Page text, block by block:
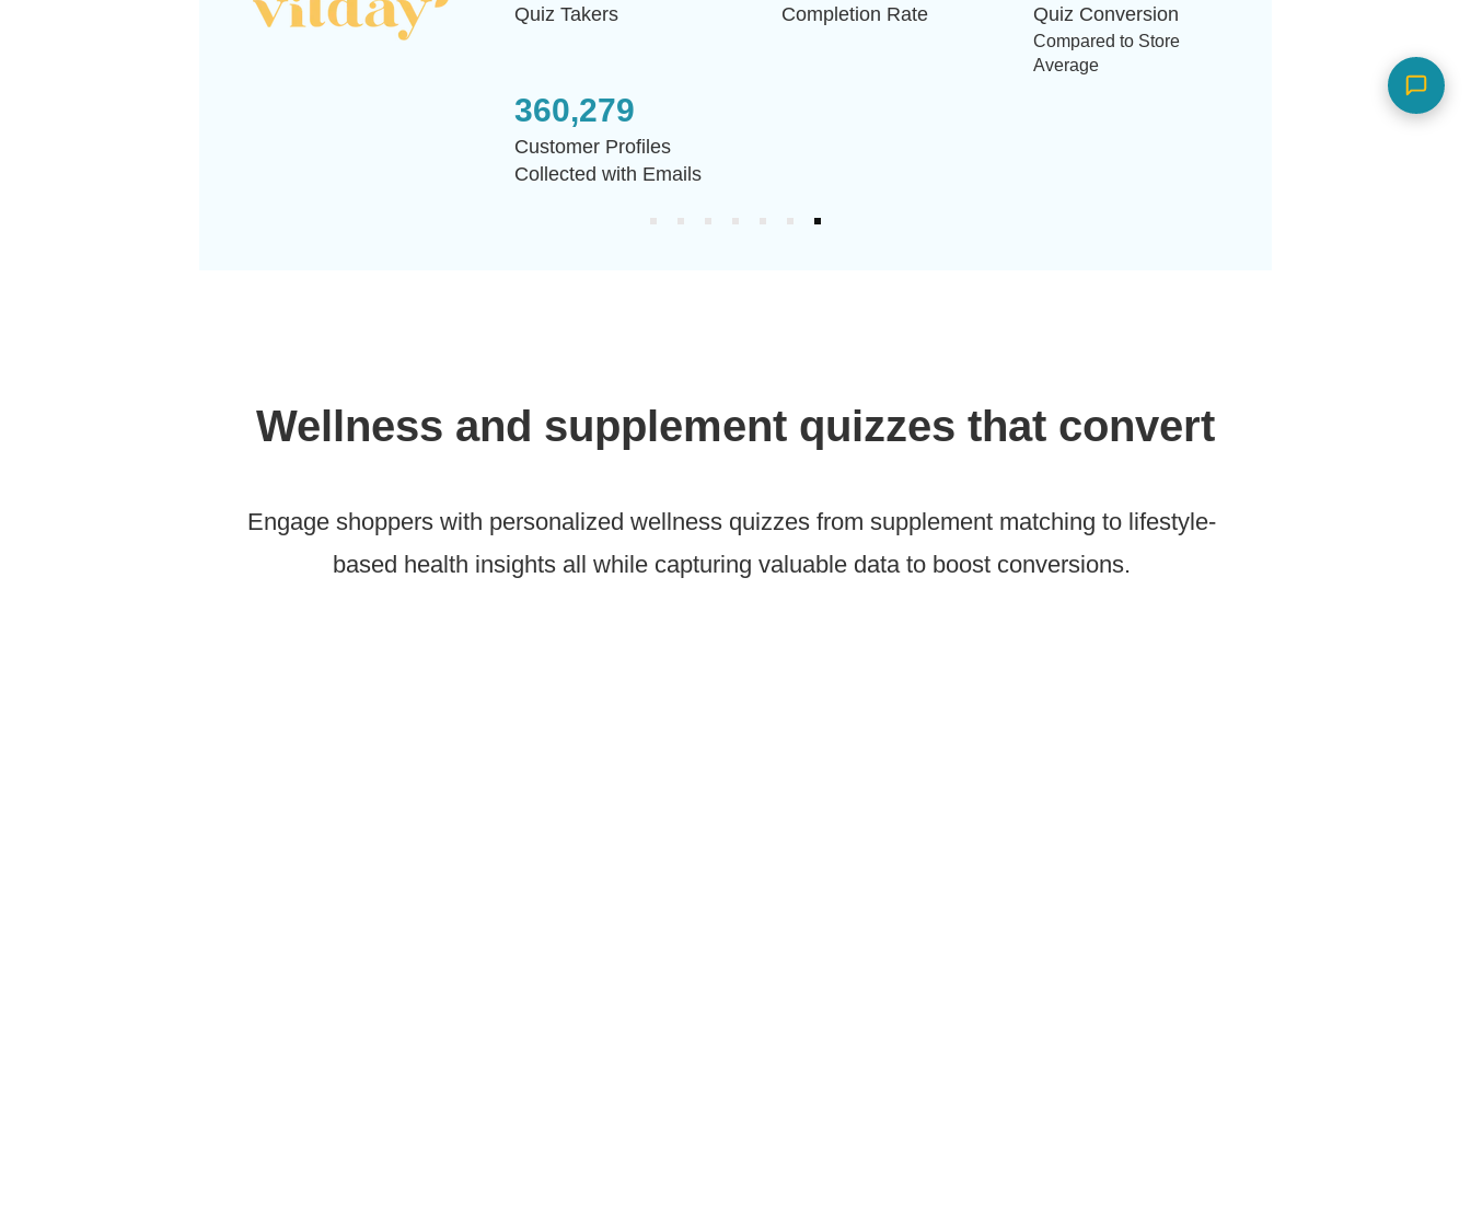
Quiz Takers Completion Rate
360,279
Quiz Conversion
Compared to Store
Average
Customer Profiles
Collected with Emails
Wellness and supplement quizzes that convert
Engage shoppers with personalized wellness quizzes from supplement matching to lifestyle-
based health insights all while capturing valuable data to boost conversions.